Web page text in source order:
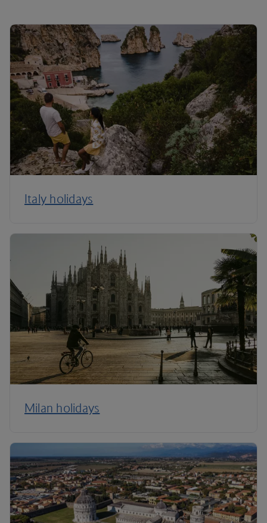
Italy holidays
Milan holidays